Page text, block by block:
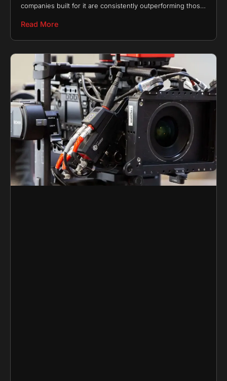
companies built for it are consistently outperforming those
Read More